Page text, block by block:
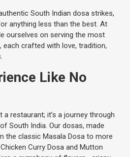
South Indian dosa strikes,
anything less than the best. At
ourselves on serving the most
each crafted with love, tradition,
Like No
a restaurant; it’s a journey through
South India. Our dosas, made
the classic Masala Dosa to more
Curry Dosa and Mutton